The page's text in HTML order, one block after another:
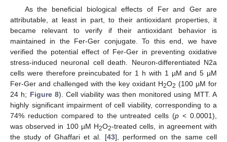
As the beneficial biological effects of Fer and Ger are
attributable, at least in part, to their antioxidant properties, it
became relevant to verify if their antioxidant behavior is
maintained in the Fer-Ger conjugate. To this end, we have
verified the potential effect of Fer-Ger in preventing oxidative
stress-induced neuronal cell death. Neuron-differentiated N2a
cells were therefore preincubated for 1 h with 1 µM and 5 µM
Fer-Ger and challenged with the key oxidant H2O2 (100 µM for
24 h; Figure 8). Cell viability was then monitored using MTT. A
highly significant impairment of cell viability, corresponding to a
74% reduction compared to the untreated cells (p < 0.0001),
was observed in 100 µM H2O2-treated cells, in agreement with
the study of Ghaffari et al. [43], performed on the same cell